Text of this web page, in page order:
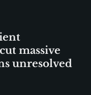
massive
unresolved